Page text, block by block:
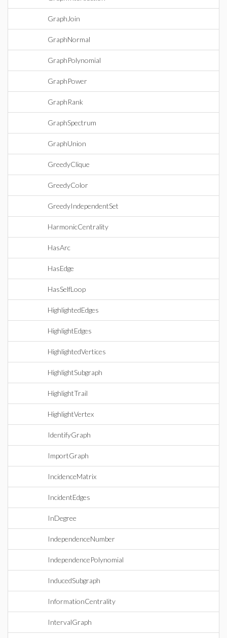
GraphJoin
GraphNormal
GraphPolynomial
GraphPower
GraphRank
GraphSpectrum
GraphUnion
GreedyClique
GreedyColor
GreedyIndependentSet
HarmonicCentrality
HasArc
HasEdge
HasSelfLoop
HighlightedEdges
HighlightEdges
HighlightedVertices
HighlightSubgraph
HighlightTrail
HighlightVertex
IdentifyGraph
ImportGraph
IncidenceMatrix
IncidentEdges
InDegree
IndependenceNumber
IndependencePolynomial
InducedSubgraph
InformationCentrality
IntervalGraph